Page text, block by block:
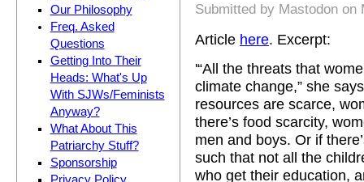
Our Philosophy
Freq. Asked
Questions
Getting Into Their
Heads: What's Up
With SJWs/Feminists
Anyway?
What About This
Patriarchy Stuff?
Sponsorship
Submitted by Mastodon on
Article here. Excerpt:
'“All the threats that
climate change,” she
resources are scarce,
there’s food scarcity,
men and boys. Or if
such that not all the
who get their education,